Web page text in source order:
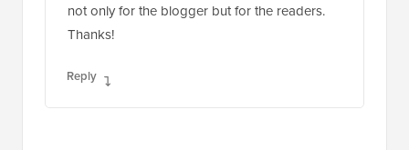
not only for the blogger but for the readers.
Thanks!
Reply